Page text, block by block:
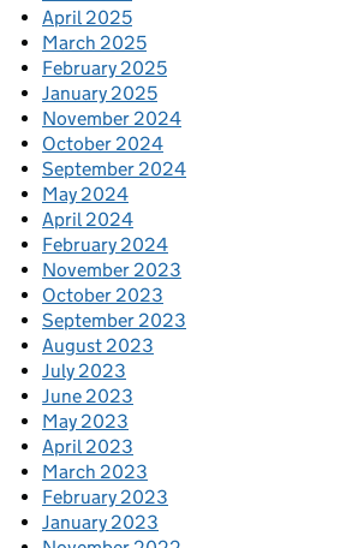
April 2025
March 2025
February 2025
January 2025
November 2024
October 2024
September 2024
May 2024
April 2024
February 2024
November 2023
October 2023
September 2023
August 2023
July 2023
June 2023
May 2023
April 2023
March 2023
February 2023
January 2023